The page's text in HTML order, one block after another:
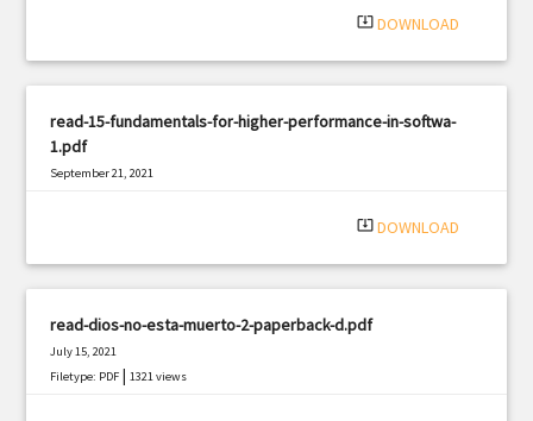
system_update_alt DOWNLOAD
read-15-fundamentals-for-higher-performance-in-softwa-
1.pdf
September 21, 2021
system_update_alt DOWNLOAD
read-dios-no-esta-muerto-2-paperback-d.pdf
July 15, 2021
Filetype: PDF |1321 views